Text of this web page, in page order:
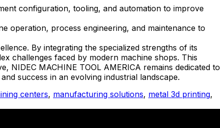
configuration, tooling, and automation to improve
operation, process engineering, and maintenance to
By integrating the specialized strengths of its
challenges faced by modern machine shops. This
NIDEC MACHINE TOOL AMERICA remains dedicated to
success in an evolving industrial landscape.
centers, manufacturing solutions, metal 3d printing,